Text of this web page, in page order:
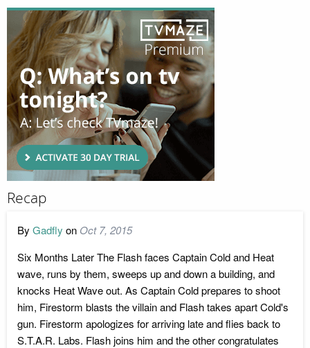
Recap
By Gadfly on Oct 7, 2015
Six Months Later The Flash faces Captain Cold and Heat
wave, runs by them, sweeps up and down a building, and
knocks Heat Wave out. As Captain Cold prepares to shoot
him, Firestorm blasts the villain and Flash takes apart Cold's
gun. Firestorm apologizes for arriving late and flies back to
S.T.A.R. Labs. Flash joins him and the other congratulates